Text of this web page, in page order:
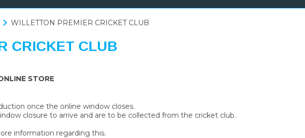
WILLETTON PREMIER CRICKET CLUB
CRICKET CLUB
STORE
once the online window closes.
closure to arrive and are to be collected from the cricket club.
information regarding this.